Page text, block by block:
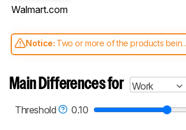
Walmart.com
Notice: Two or more of the products being
compared have been tested with different
aren't directly comparable. Learnhow our
test benches and scoring system work
, and
mice test methodology.
Main Differences for
Work
Threshold
0.10